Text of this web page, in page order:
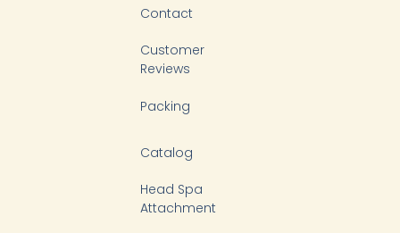
Contact
Customer
Reviews
Packing
Catalog
Head Spa
Attachment